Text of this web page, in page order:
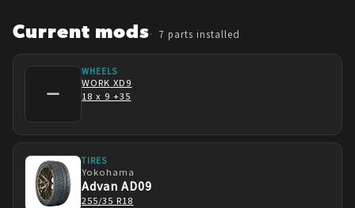
Current mods 7 parts installed
—
WHEELS
WORK XD9
18 x 9 +35
TIRES
Yokohama
Advan AD09
255/35 R18